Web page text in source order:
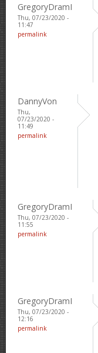
GregoryDramI
Thu, 07/23/2020 -
11:47
permalink
DannyVon
Thu,
07/23/2020 -
11:49
permalink
GregoryDramI
Thu, 07/23/2020 -
11:55
permalink
GregoryDramI
Thu, 07/23/2020 -
12:16
permalink